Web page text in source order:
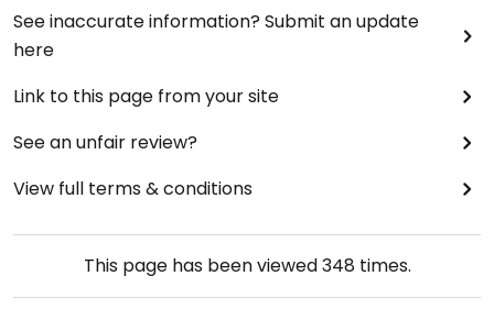
See inaccurate information? Submit an update
here
Link to this page from your site
See an unfair review?
View full terms & conditions
This page has been viewed348 times.